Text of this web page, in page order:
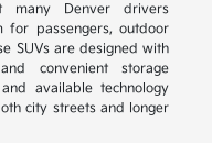
many Denver drivers
for passengers, outdoor
SUVs are designed with
convenient storage
available technology
city streets and longer